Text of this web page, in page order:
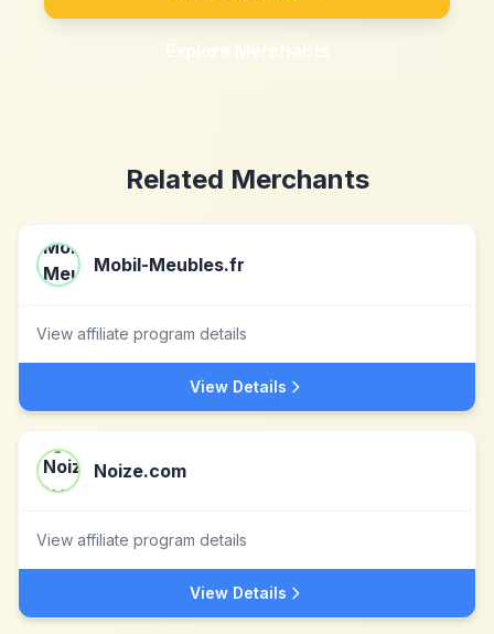
Explore Merchants
Related Merchants
Mobil-Meubles.fr
View affiliate program details
View Details
Noize.com
View affiliate program details
View Details